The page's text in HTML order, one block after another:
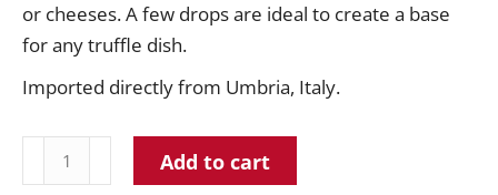
or cheeses. A few drops are ideal to create a base
for any truffle dish.
Imported directly from Umbria, Italy.
Giuliano
Extra
Add to cart